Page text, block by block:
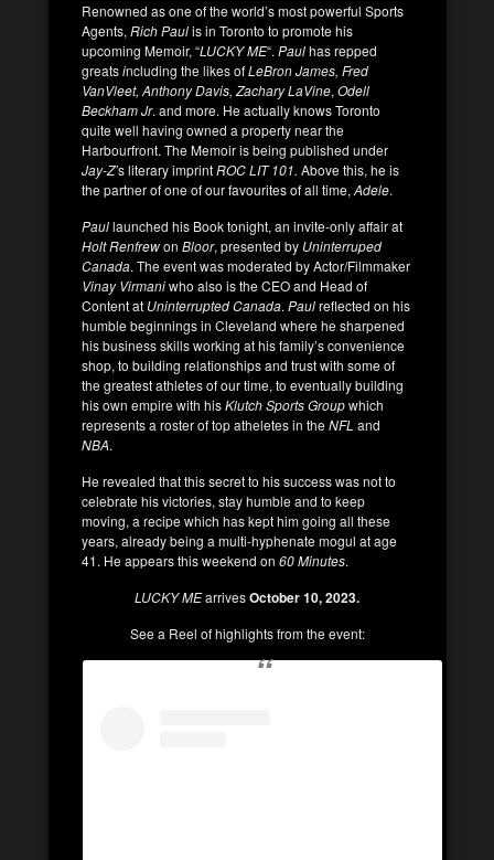
Renowned as one of the world’s most powerful Sports
Agents, Rich Paulis in Toronto to promote his
upcoming Memoir, “LUCKY ME“. Paulhas repped
greatsincluding the likes ofLeBron James, Fred
VanVleet, Anthony Davis, Zachary LaVine, Odell
Beckham Jr. and more. He actually knows Toronto
quite well having owned a property near the
Harbourfront. The Memoir is being published under
Jay-Z’s literary imprintROC LIT 101. Above this, he is
the partner of one of our favourites of all time, Adele.
Paullaunched his Book tonight, an invite-only affair at
Holt Renfrewon Bloor, presented by Uninterruped
Canada. The event was moderated by Actor/Filmmaker
Vinay Virmaniwho also is the CEO and Head of
Content at Uninterrupted Canada. Paulreflected on his
humble beginnings in Cleveland where he sharpened
his business skills working at his family’s convenience
shop, to building relationships and trust with some of
the greatest athletes of our time, to eventually building
his own empire with hisKlutch Sports Groupwhich
represents a roster of top atheletes in theNFL and
NBA.
He revealed that this secret to his success was not to
celebrate his victories, stay humble and to keep
moving, a recipe which has kept him going all these
years, already being a multi-hyphenate mogul at age
41. He appears this weekend on 60 Minutes.
LUCKY MEarrivesOctober 10, 2023.
See a Reel of highlights from the event: